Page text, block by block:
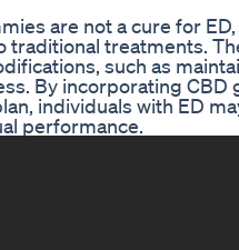
are not a cure for
treatments.
such as
By incorporating CBD
individuals with ED
performance.